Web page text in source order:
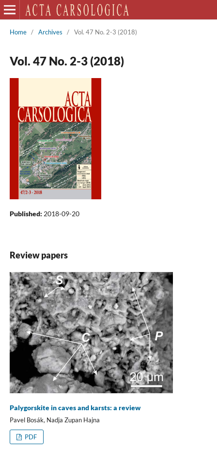
Home / Archives / Vol. 47 No. 2-3 (2018)
Vol. 47 No. 2-3 (2018)
Published: 2018-09-20
Review papers
Palygorskite in caves and karsts: a review
Pavel Bosák, Nadja Zupan Hajna
PDF